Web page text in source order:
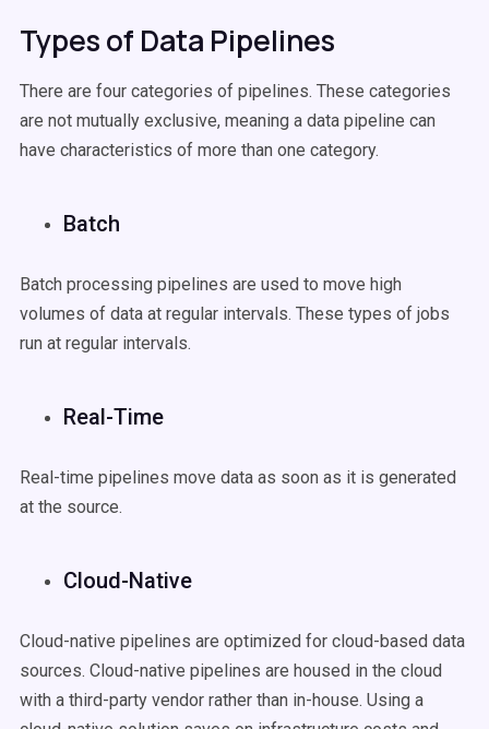
Types of Data Pipelines
There are four categories of pipelines. These categories
are not mutually exclusive, meaning a data pipeline can
have characteristics of more than one category.
Batch
Batch processing pipelines are used to move high
volumes of data at regular intervals. These types of jobs
run at regular intervals.
Real-Time
Real-time pipelines move data as soon as it is generated
at the source.
Cloud-Native
Cloud-native pipelines are optimized for cloud-based data
sources. Cloud-native pipelines are housed in the cloud
with a third-party vendor rather than in-house. Using a